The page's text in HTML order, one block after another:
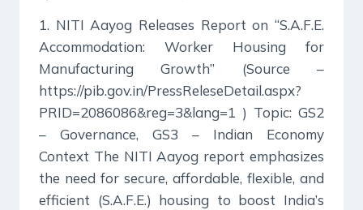
1. NITI Aayog Releases Report on “S.A.F.E.
Accommodation: Worker Housing for
Manufacturing Growth” (Source –
https://pib.gov.in/PressReleseDetail.aspx?
PRID=2086086&reg=3&lang=1 ) Topic: GS2
– Governance, GS3 – Indian Economy
Context The NITI Aayog report emphasizes
the need for secure, affordable, flexible, and
efficient (S.A.F.E.) housing to boost India’s